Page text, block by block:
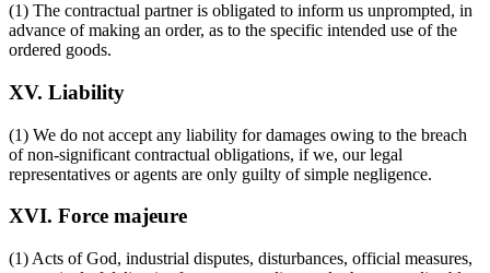
(1) The contractual partner is obligated to inform us unprompted, in
advance of making an order, as to the specific intended use of the
ordered goods.
XV. Liability
(1) We do not accept any liability for damages owing to the breach
of non-significant contractual obligations, if we, our legal
representatives or agents are only guilty of simple negligence.
XVI. Force majeure
(1) Acts of God, industrial disputes, disturbances, official measures,